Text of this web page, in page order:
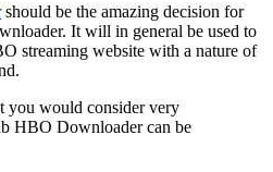
should be the amazing decision for
It will in general be used to
streaming website with a nature of
you would consider very
HBO Downloader can be